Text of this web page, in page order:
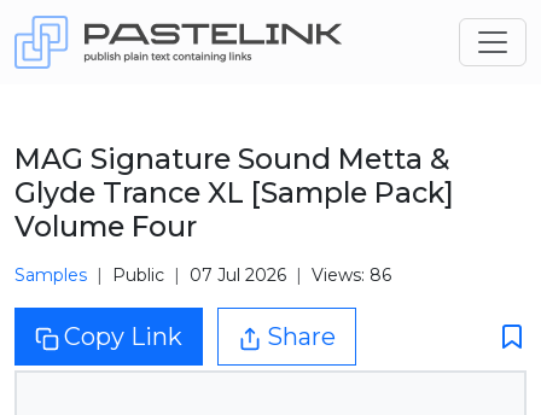
MAG Signature Sound Metta &
Glyde Trance XL [Sample Pack]
Volume Four
Samples Public 07 Jul 2026 Views: 86
Copy Link Share